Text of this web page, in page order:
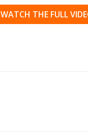
WATCH THE FULL